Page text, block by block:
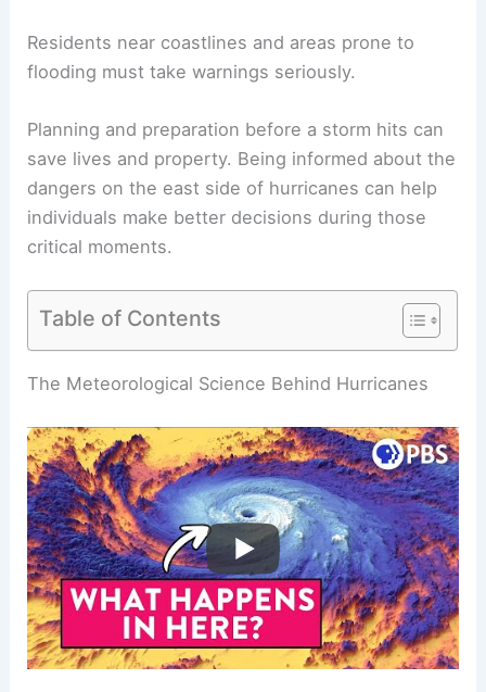
Residents near coastlines and areas prone to
flooding must take warnings seriously.
Planning and preparation before a storm hits can
save lives and property. Being informed about the
dangers on the east side of hurricanes can help
individuals make better decisions during those
critical moments.
Table of Contents
RELATED Why is East Coast Weather Worse than
Conditions
The Meteorological Science Behind Hurricanes